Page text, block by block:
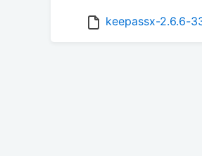
keepassx-2.6.6-